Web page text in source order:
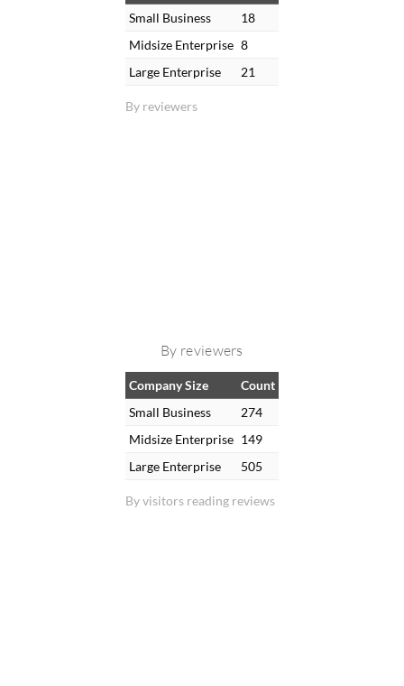
By reviewers
Small Business
18
Midsize Enterprise 8
Large Enterprise
21
By reviewers
By visitors reading reviews
Company Size
Count
Small Business
274
Midsize Enterprise 149
Large Enterprise
505